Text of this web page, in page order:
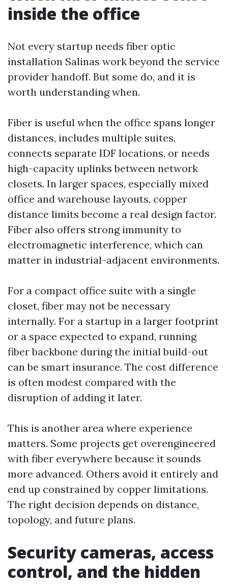
inside the office
Not every startup needs fiber optic
installation Salinas work beyond the service
provider handoff. But some do, and it is
worth understanding when.
Fiber is useful when the office spans longer
distances, includes multiple suites,
connects separate IDF locations, or needs
high-capacity uplinks between network
closets. In larger spaces, especially mixed
office and warehouse layouts, copper
distance limits become a real design factor.
Fiber also offers strong immunity to
electromagnetic interference, which can
matter in industrial-adjacent environments.
For a compact office suite with a single
closet, fiber may not be necessary
internally. For a startup in a larger footprint
or a space expected to expand, running
fiber backbone during the initial build-out
can be smart insurance. The cost difference
is often modest compared with the
disruption of adding it later.
This is another area where experience
matters. Some projects get overengineered
with fiber everywhere because it sounds
more advanced. Others avoid it entirely and
end up constrained by copper limitations.
The right decision depends on distance,
topology, and future plans.
Security cameras, access
control, and the hidden